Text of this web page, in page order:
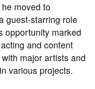
moved to
guest-starring role
opportunity marked
and content
major artists and
various projects.